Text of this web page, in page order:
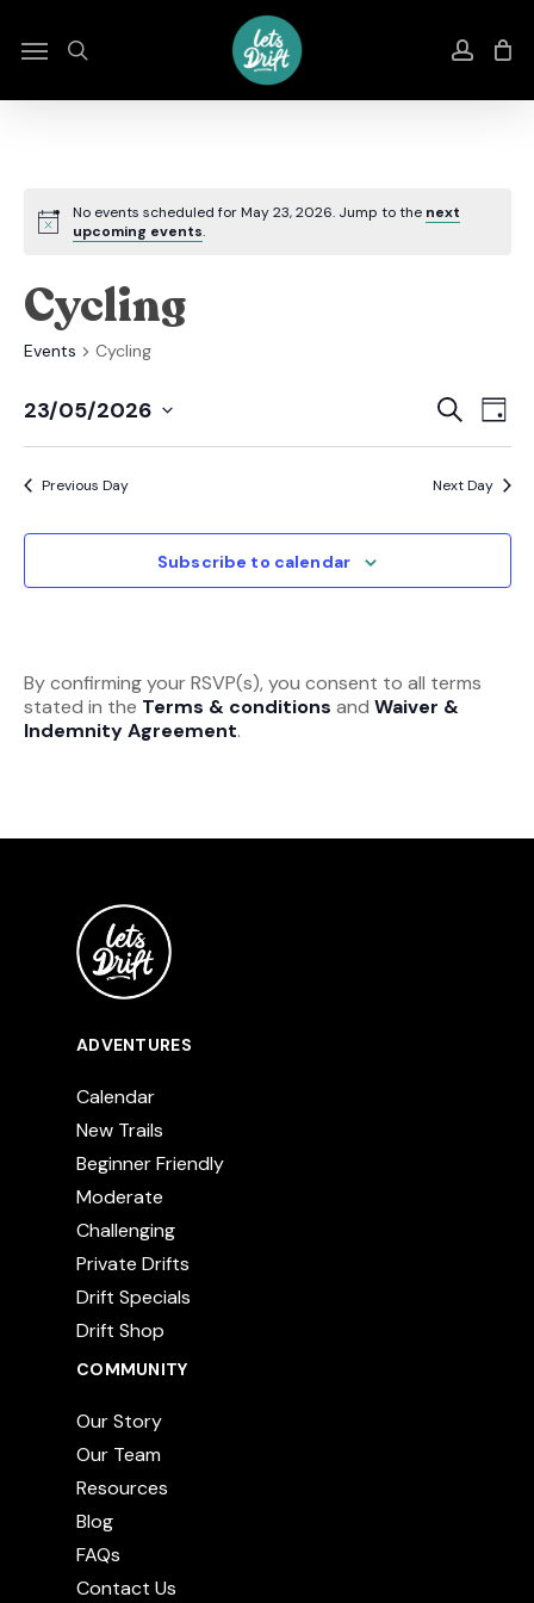
main
search
Menu
No events scheduled for May 23, 2026. Jump to the next
upcoming events.
Cycling
Events Cycling
And
Search
Day
23/05/2026
Previous Day Next Day
Subscribe to calendar
By confirming your RSVP(s), you consent to all terms
stated in the Terms & conditions and Waiver &
Indemnity Agreement.
ADVENTURES
Calendar
New Trails
Beginner Friendly
Moderate
Challenging
Private Drifts
Drift Specials
Drift Shop
COMMUNITY
Our Story
Our Team
Resources
Blog
FAQs
Contact Us